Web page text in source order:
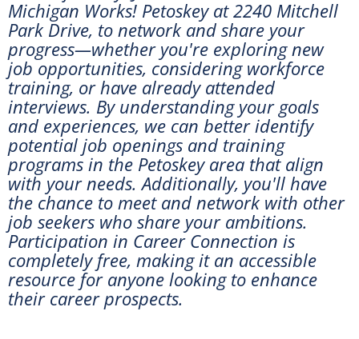
Michigan Works! Petoskey at 2240 Mitchell
Park Drive, to network and share your
progress—whether you're exploring new
job opportunities, considering workforce
training, or have already attended
interviews. By understanding your goals
and experiences, we can better identify
potential job openings and training
programs in the Petoskey area that align
with your needs. Additionally, you'll have
the chance to meet and network with other
job seekers who share your ambitions.
Participation in Career Connection is
completely free, making it an accessible
resource for anyone looking to enhance
their career prospects.